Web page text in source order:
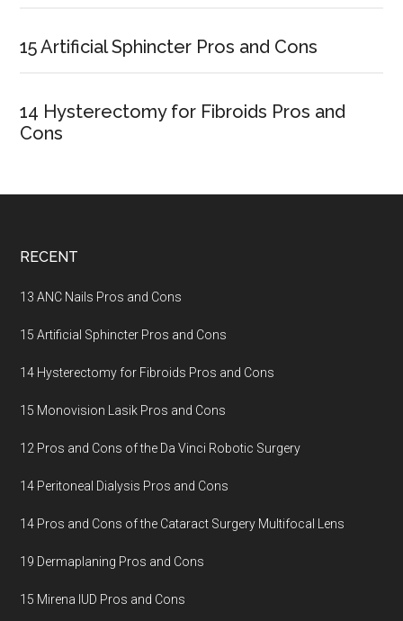
15 Artificial Sphincter Pros and Cons
14 Hysterectomy for Fibroids Pros and
Cons
Footer
RECENT
13 ANC Nails Pros and Cons
15 Artificial Sphincter Pros and Cons
14 Hysterectomy for Fibroids Pros and Cons
15 Monovision Lasik Pros and Cons
12 Pros and Cons of the Da Vinci Robotic Surgery
14 Peritoneal Dialysis Pros and Cons
14 Pros and Cons of the Cataract Surgery Multifocal Lens
19 Dermaplaning Pros and Cons
15 Mirena IUD Pros and Cons